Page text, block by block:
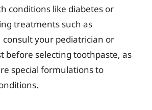
conditions like diabetes or
treatments such as
your pediatrician or
before selecting toothpaste, as
special formulations to